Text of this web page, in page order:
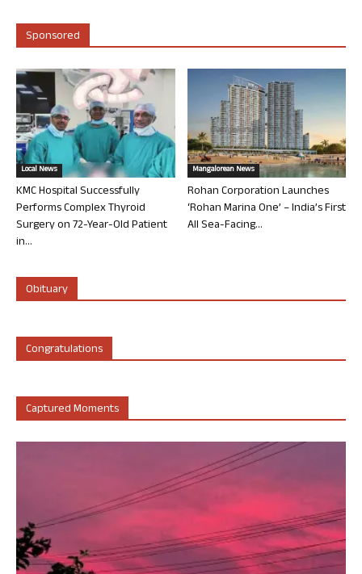
Sponsored
Local News
KMC Hospital Successfully
Performs Complex Thyroid
Surgery on 72-Year-Old Patient
in...
Mangalorean News
Rohan Corporation Launches
‘Rohan Marina One’ – India’s First
All Sea-Facing...
Obituary
Congratulations
Captured Moments